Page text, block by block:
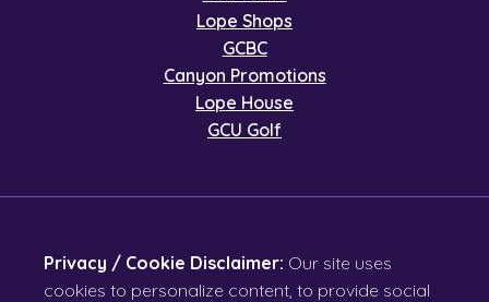
Lope Shops
GCBC
Canyon Promotions
Lope House
GCU Golf
Privacy / Cookie Disclaimer: Our site uses
cookies to personalize content, to provide social